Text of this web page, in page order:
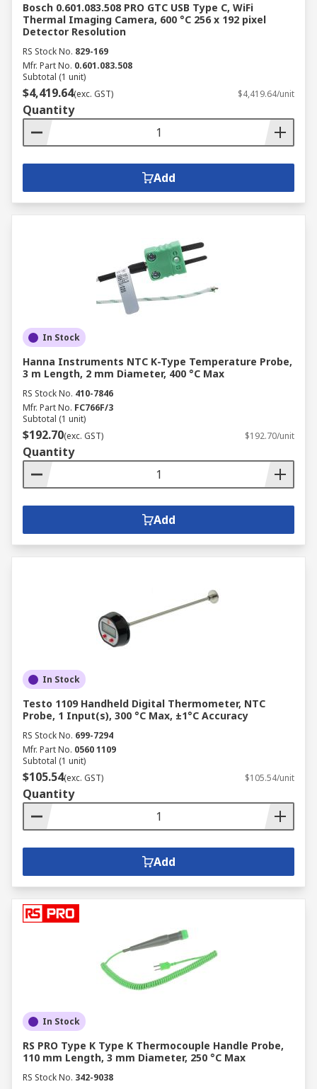
Bosch 0.601.083.508 PRO GTC USB Type C, WiFi
Thermal Imaging Camera, 600 °C 256 x 192 pixel
Detector Resolution
RS Stock No. 829-169
Mfr. Part No. 0.601.083.508
Subtotal (1 unit)
$4,419.64(exc. GST) $4,419.64/unit
Quantity
Add
In Stock
Hanna Instruments NTC K-Type Temperature Probe,
3 m Length, 2 mm Diameter, 400 °C Max
RS Stock No. 410-7846
Mfr. Part No. FC766F/3
Subtotal (1 unit)
$192.70(exc. GST) $192.70/unit
Quantity
Add
In Stock
Testo 1109 Handheld Digital Thermometer, NTC
Probe, 1 Input(s), 300 °C Max, ±1°C Accuracy
RS Stock No. 699-7294
Mfr. Part No. 0560 1109
Subtotal (1 unit)
$105.54(exc. GST) $105.54/unit
Quantity
Add
In Stock
RS PRO Type K Type K Thermocouple Handle Probe,
110 mm Length, 3 mm Diameter, 250 °C Max
RS Stock No. 342-9038